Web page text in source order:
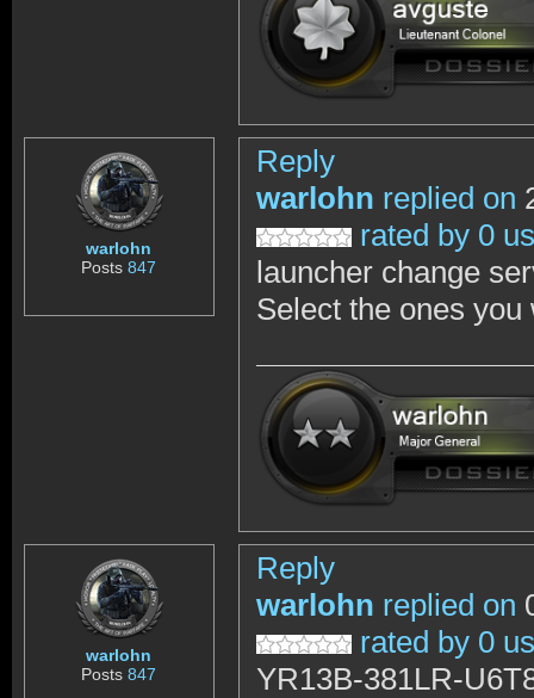
warlohn
Posts847
Reply
warlohn replied on
rated by 0
launcher change
Select the ones
warlohn
Posts847
Reply
warlohn replied on
rated by 0
YR13B-381LR-